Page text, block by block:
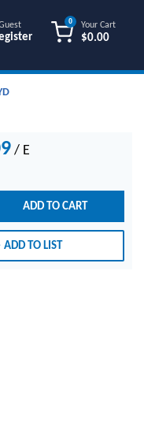
Your Cart
$0.00
0
/ E
ADD TO CART
ADD TO LIST